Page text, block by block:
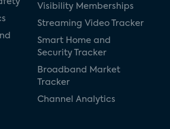
Visibility Memberships
Streaming Video Tracker
Smart Home and
Security Tracker
Broadband Market
Tracker
Channel Analytics